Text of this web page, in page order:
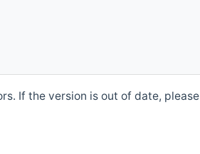
If the version is out of date, please